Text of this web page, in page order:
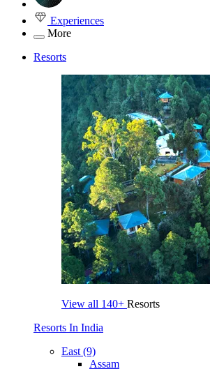
Experiences
More
Resorts
View all 140+ Resorts
Resorts In India
East (9)
Assam